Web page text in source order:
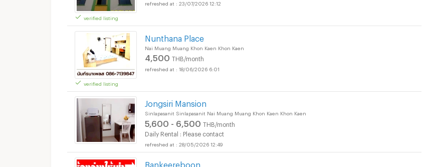
verified listing
23/07/2026 12:12
verified listing
Nunthana Place
Nai Muang Muang Khon Kaen Khon Kaen
4,500 THB/month
18/06/2026 6:01
Jongsiri Mansion
Sinlapasanit Sinlapasanit Nai Muang Muang Khon Kaen Khon Kaen
5,600 - 6,500 THB/month
Daily Rental : Please contact
28/05/2026 12:49
Bankeereboon